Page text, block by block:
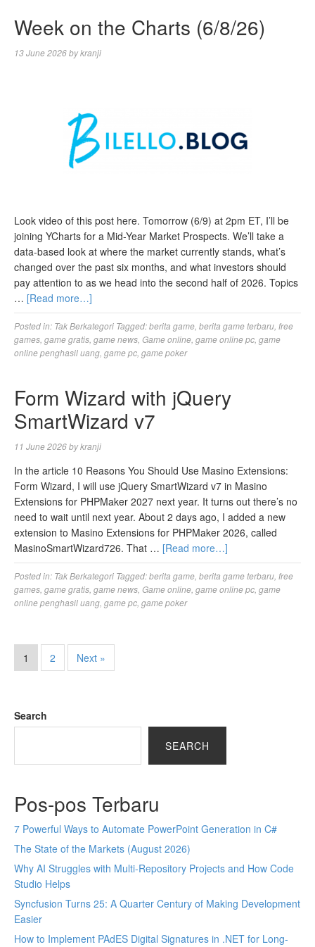
Week on the Charts (6/8/26)
13 June 2026bykranji
Look video of this post here. Tomorrow (6/9) at 2pm ET, I’ll be
joining YCharts for a Mid-Year Market Prospects. We’ll take a
data-based look at where the market currently stands, what’s
changed over the past six months, and what investors should
pay attention to as we head into the second half of 2026. Topics
… [Read more…]
Posted in: Tak Berkategori Tagged:berita game berita game terbaru free
games game gratis game news Game online game online pc game
online penghasil uang game pc game poker
Form Wizard with jQuery
SmartWizard v7
11 June 2026bykranji
In the article 10 Reasons You Should Use Masino Extensions:
Form Wizard, I will use jQuery SmartWizard v7 in Masino
Extensions for PHPMaker 2027 next year. It turns out there’s no
need to wait until next year. About 2 days ago, I added a new
extension to Masino Extensions for PHPMaker 2026, called
MasinoSmartWizard726. That … [Read more…]
Posted in: Tak Berkategori Tagged:berita game berita game terbaru free
games game gratis game news Game online game online pc game
online penghasil uang game pc game poker
1 2 Next »
Search
SEARCH
Pos-pos Terbaru
7 Powerful Ways to Automate PowerPoint Generation in C#
The State of the Markets (August 2026)
Why AI Struggles with Multi-Repository Projects and How Code
Studio Helps
Syncfusion Turns 25: A Quarter Century of Making Development
Easier
How to Implement PAdES Digital Signatures in .NET for Long-